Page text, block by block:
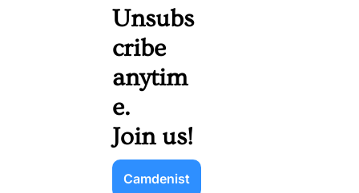
Unsubs
cribe
anytim
e.
Join us!
Camdenist